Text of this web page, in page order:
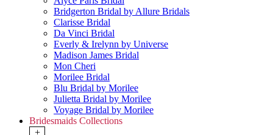
Bridgerton Bridal by Allure Bridals
Clarisse Bridal
Da Vinci Bridal
Everly & Irelynn by Universe
Madison James Bridal
Mon Cheri
Morilee Bridal
Blu Bridal by Morilee
Julietta Bridal by Morilee
Voyage Bridal by Morilee
Bridesmaids Collections
+